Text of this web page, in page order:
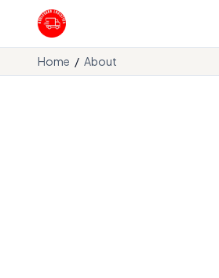
Boulevard Logistics
Home / About